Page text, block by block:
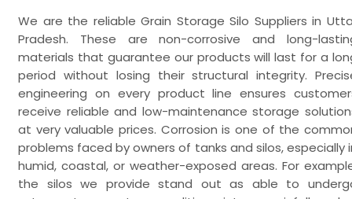
We are the reliable Grain Storage Silo Suppliers in
Pradesh. These are non-corrosive and long-
materials that guarantee our products will last for a
period without losing their structural integrity.
engineering on every product line ensures
receive reliable and low-maintenance storage
at very valuable prices. Corrosion is one of the
problems faced by owners of tanks and silos, especially
humid, coastal, or weather-exposed areas. For
the silos we provide stand out as able to